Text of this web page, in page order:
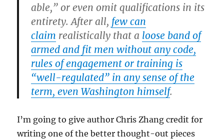
able,” or even omit qualifications in its
entirety. After all, few can
claim realistically that a loose band of
armed and fit men without any code,
rules of engagement or training is
“well-regulated” in any sense of the
term, even Washington himself.
I’m going to give author Chris Zhang credit for
writing one of the better thought-out pieces